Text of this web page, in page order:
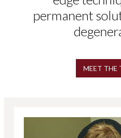
permanent
MEET THE